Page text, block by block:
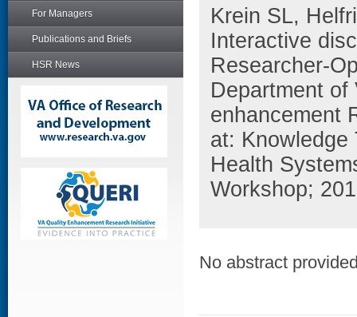
For Managers
Publications and Briefs
HSR News
Krein SL,
Interactive
Researcher-
Department of
enhancement
at: Knowledge
Health
Workshop;
No abstract